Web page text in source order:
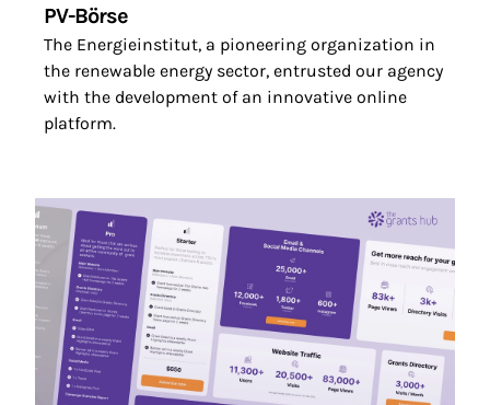
PV-Börse
The Energieinstitut, a pioneering organization in
the renewable energy sector, entrusted our agency
with the development of an innovative online
platform.